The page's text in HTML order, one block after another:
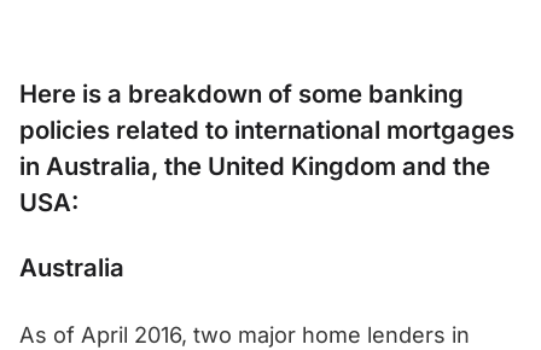
Here is a breakdown of some banking
policies related to international mortgages
in Australia, the United Kingdom and the
USA:
Australia
As of April 2016, two major home lenders in